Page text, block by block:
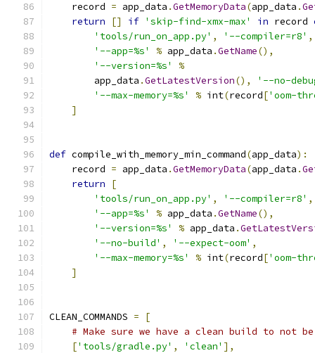
    record
= app_data .GetMemoryData(app_data .
return
[] if 'skip-find-xmx-max' in record
'tools/run_on_app.py' , '--compiler=r8' ,
'--app=%s'
% app_data .GetName(),
'--version=%s'
%
        app_data
.GetLatestVersion(),
'--no-
'--max-memory=%s'
% int(record['oom-
]
def compile_with_memory_min_command(app_data):
    record
= app_data .GetMemoryData(app_data .
return
[
'tools/run_on_app.py' , '--compiler=r8' ,
'--app=%s'
% app_data .GetName(),
'--version=%s'
% app_data .
'--no-build' , '--expect-oom' ,
'--max-memory=%s'
% int(record['oom-
]
CLEAN_COMMANDS =
[
# Make sure we have a clean build to not
['tools/gradle.py' , 'clean' ],